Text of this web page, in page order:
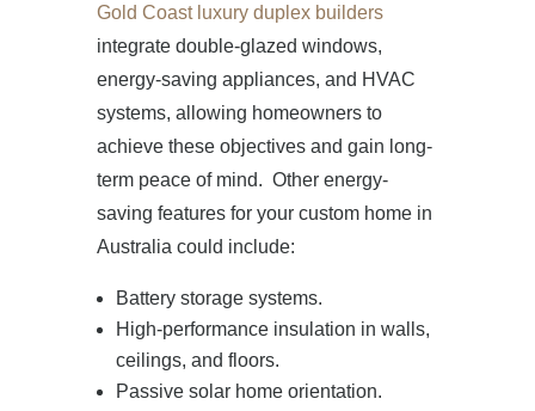
Gold Coast luxury duplex builders
integrate double-glazed windows,
energy-saving appliances, and HVAC
systems, allowing homeowners to
achieve these objectives and gain long-
term peace of mind. Other energy-
saving features for your custom home in
Australia could include:
Battery storage systems.
High-performance insulation in walls,
ceilings, and floors.
Passive solar home orientation.